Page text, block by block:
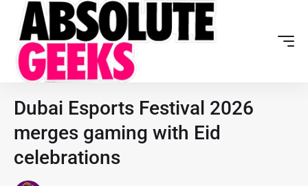
Dubai Esports Festival 2026
merges gaming with Eid
celebrations